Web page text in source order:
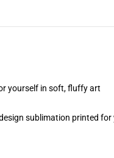
yourself in soft, fluffy art
sublimation printed